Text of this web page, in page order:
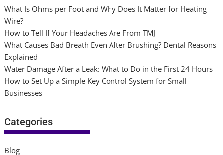
What Is Ohms per Foot and Why Does It Matter for Heating
Wire?
How to Tell If Your Headaches Are From TMJ
What Causes Bad Breath Even After Brushing? Dental Reasons
Explained
Water Damage After a Leak: What to Do in the First 24 Hours
How to Set Up a Simple Key Control System for Small
Businesses
Categories
Blog